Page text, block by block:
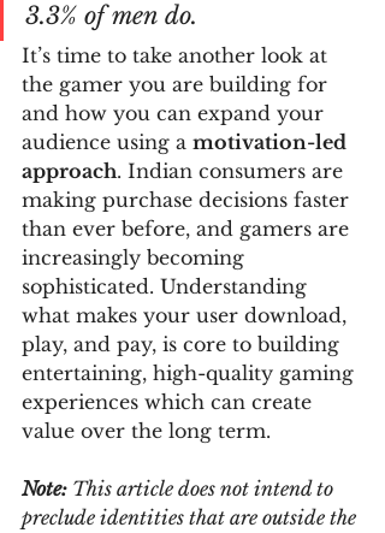
3.3% of men do.
It’s time to take another look at
the gamer you are building for
and how you can expand your
audience using a motivation-led
approach. Indian consumers are
making purchase decisions faster
than ever before, and gamers are
increasingly becoming
sophisticated. Understanding
what makes your user download,
play, and pay, is core to building
entertaining, high-quality gaming
experiences which can create
value over the long term.
Note: This article does not intend to
preclude identities that are outside the